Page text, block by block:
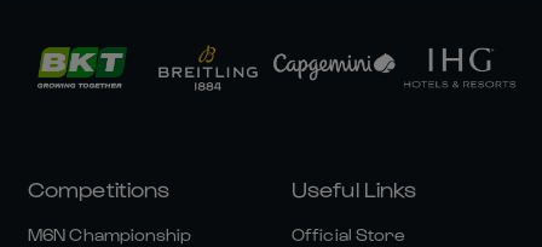
Competitions
M6N Championship
Useful Links
Official Store